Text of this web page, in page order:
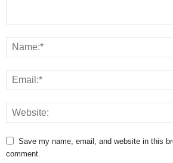
Save my name, email, and website in this
comment.